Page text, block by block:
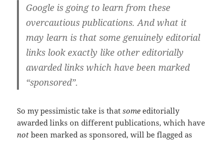
Google is going to learn from these
overcautious publications. And what it
may learn is that some genuinely editorial
links look exactly like other editorially
awarded links which have been marked
“sponsored”.
So my pessimistic take is thatsome editorially
awarded links on different publications, which have
not been marked as sponsored, will be flagged as